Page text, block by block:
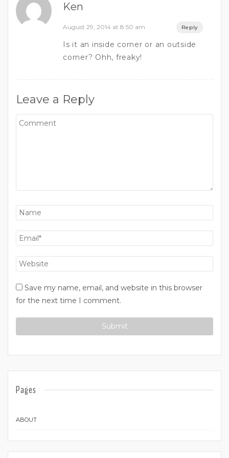
Ken
August 29, 2014 at 8:50 am Reply
Is it an inside corner or an outside
corner? Ohh, freaky!
Leave a Reply
Save my name, email, and website in this browser
for the next time I comment.
Pages
ABOUT